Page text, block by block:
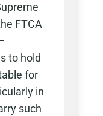
FTCA
to hold
for
in
such